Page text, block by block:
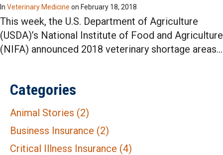
In Veterinary Medicine on February 18, 2018
This week, the U.S. Department of Agriculture
(USDA)’s National Institute of Food and Agriculture
(NIFA) announced 2018 veterinary shortage areas…
Categories
Animal Stories (2)
Business Insurance (2)
Critical Illness Insurance (4)